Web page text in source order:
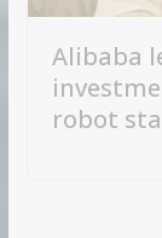
Alibaba
robot